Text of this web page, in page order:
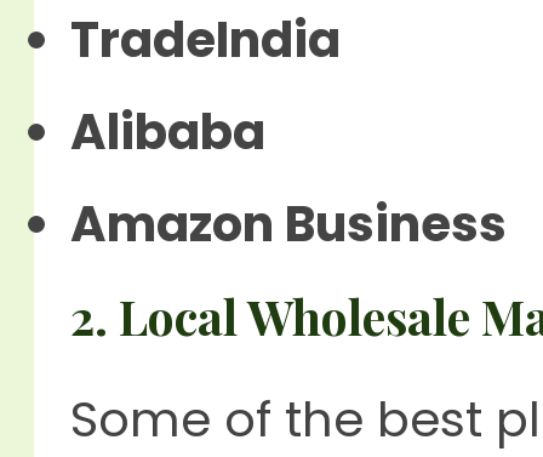
TradeIndia
Alibaba
Amazon Business
2. Local Wholesale
Some of the best